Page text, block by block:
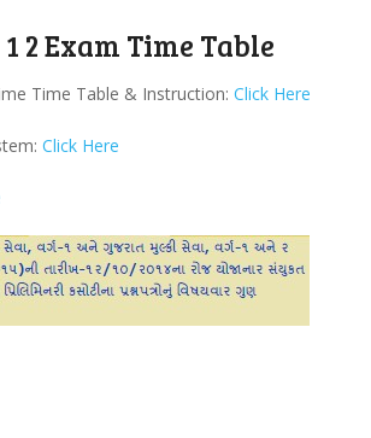
1 2 Exam Time Table
Time Table & Instruction: Click Here
Click Here